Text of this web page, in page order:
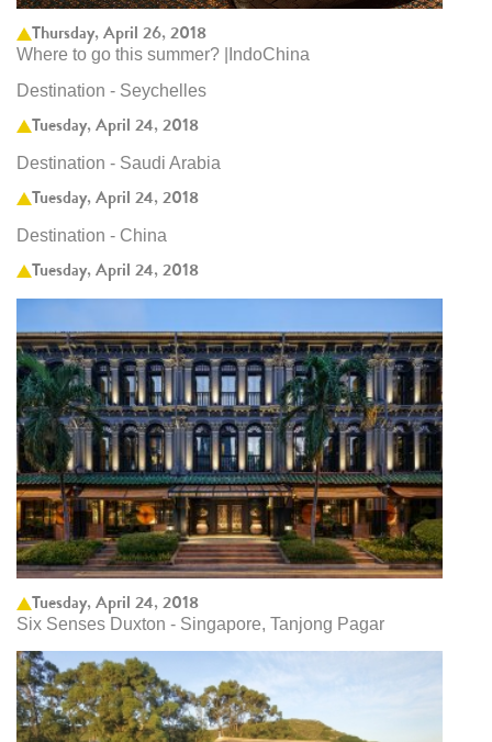
Thursday, April 26, 2018
Where to go this summer? |IndoChina
Destination - Seychelles
Tuesday, April 24, 2018
Destination - Saudi Arabia
Tuesday, April 24, 2018
Destination - China
Tuesday, April 24, 2018
Tuesday, April 24, 2018
Six Senses Duxton - Singapore, Tanjong Pagar